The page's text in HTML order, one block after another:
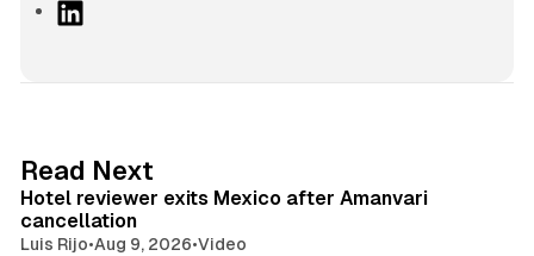
I
n
Read Next
Hotel reviewer exits Mexico after Amanvari
cancellation
Luis Rijo•Aug 9, 2026•Video